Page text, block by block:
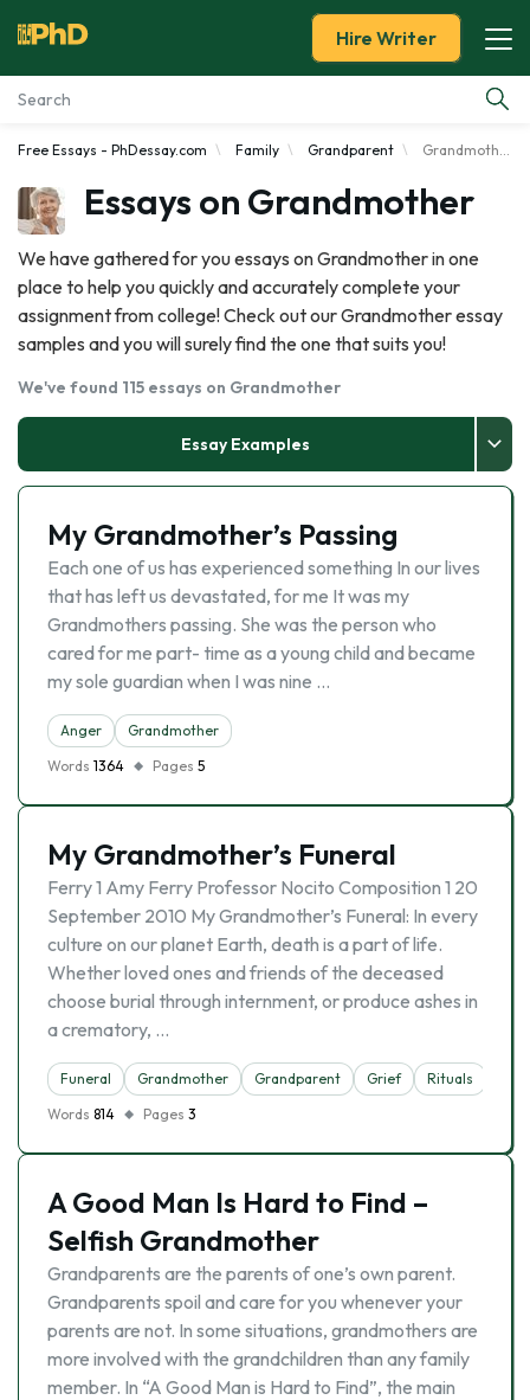
Essay Examples
Services
Tools
Blog
About Us
Hire Writer
Free Essays - PhDessay.com Family Grandparent Grandmother
Essays on Grandmother
We have gathered for you essays on Grandmother in one
place to help you quickly and accurately complete your
assignment from college! Check out our Grandmother essay
samples and you will surely find the one that suits you!
We've found 115 essays on Grandmother
Essay Examples
My Grandmother’s Passing
Each one of us has experienced something In our lives
that has left us devastated, for me It was my
Grandmothers passing. She was the person who
cared for me part- time as a young child and became
my sole guardian when I was nine …
Anger
Grandmother
Words 1364 Pages 5
My Grandmother’s Funeral
Ferry 1 Amy Ferry Professor Nocito Composition 1 20
September 2010 My Grandmother’s Funeral: In every
culture on our planet Earth, death is a part of life.
Whether loved ones and friends of the deceased
choose burial through internment, or produce ashes in
a crematory, …
Funeral Grandmother Grandparent Grief
Rituals
Words 814 Pages 3
A Good Man Is Hard to Find –
Selfish Grandmother
Grandparents are the parents of one’s own parent.
Grandparents spoil and care for you whenever your
parents are not. In some situations, grandmothers are
more involved with the grandchildren than any family
member. In “A Good Man is Hard to Find”, the main